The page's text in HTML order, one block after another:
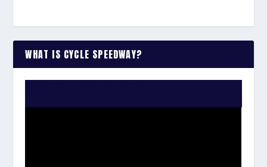
WHAT IS CYCLE SPEEDWAY?